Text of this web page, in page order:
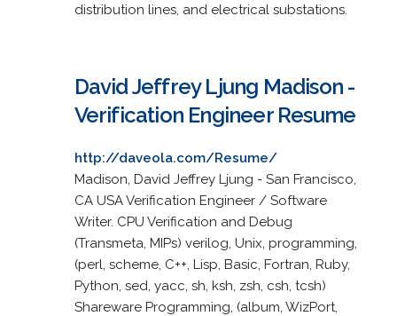
distribution lines, and electrical substations.
David Jeffrey Ljung Madison -
Verification Engineer Resume
http://daveola.com/Resume/
Madison, David Jeffrey Ljung - San Francisco,
CA USA Verification Engineer / Software
Writer. CPU Verification and Debug
(Transmeta, MIPs) verilog, Unix, programming,
(perl, scheme, C++, Lisp, Basic, Fortran, Ruby,
Python, sed, yacc, sh, ksh, zsh, csh, tcsh)
Shareware Programming, (album, WizPort,